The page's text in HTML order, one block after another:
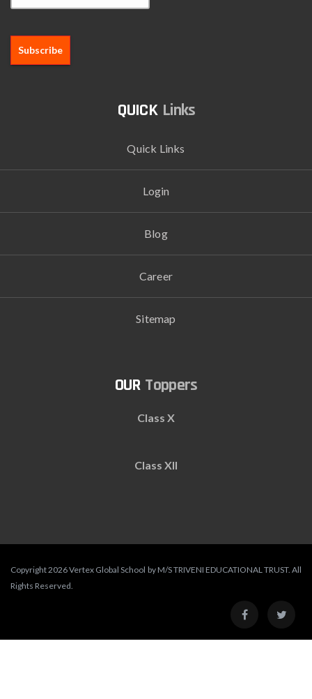
Links
Quick Links
Login
Blog
Career
Sitemap
Toppers
Class X
Class XII
Copyright 2026 Vertex Global School by M/S TRIVENI EDUCATIONAL TRUST. All
Rights Reserved.